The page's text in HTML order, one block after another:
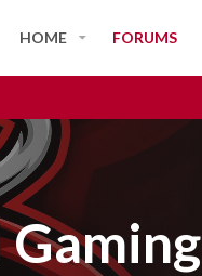
HOME FORUMS